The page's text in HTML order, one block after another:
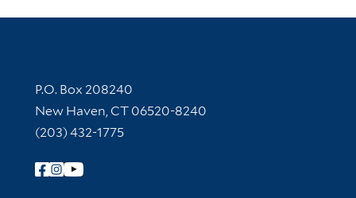
Contact Information
P.O. Box 208240
New Haven, CT 06520-8240
(203) 432-1775
Follow Yale Library